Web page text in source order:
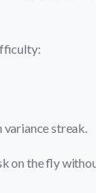
streak.
on the fly